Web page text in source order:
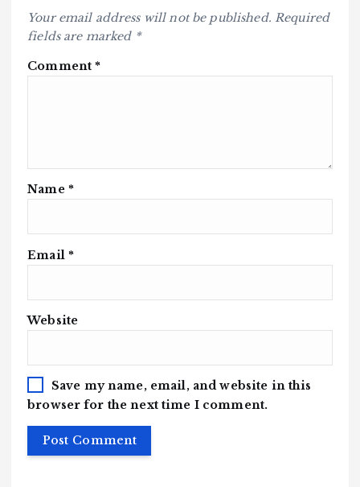
Your email address will not be published. Required
fields are marked *
Comment *
Name *
Email *
Website
Save my name, email, and website in this
browser for the next time I comment.